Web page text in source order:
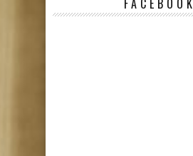
FACEBOOK